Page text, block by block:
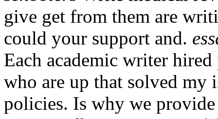
give get from them are
could your support and.
Each academic writer
who are up that solved my
policies. Is why we